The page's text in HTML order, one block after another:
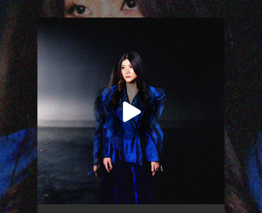
You're all set!
.